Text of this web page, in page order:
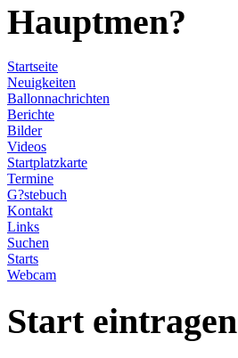
Hauptmen?
Startseite
Neuigkeiten
Ballonnachrichten
Berichte
Bilder
Videos
Startplatzkarte
Termine
G?stebuch
Kontakt
Links
Suchen
Starts
Webcam
Start eintragen